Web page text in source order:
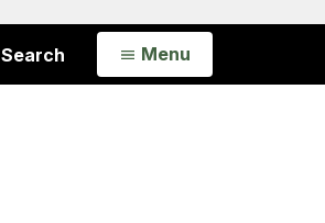
Search Open
Menu